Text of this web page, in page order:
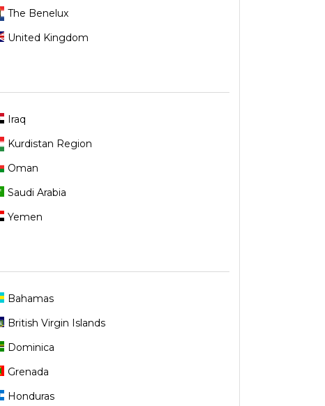
The Benelux
United Kingdom
Iraq
Kurdistan Region
Oman
Saudi Arabia
Yemen
Bahamas
British Virgin Islands
Dominica
Grenada
Honduras